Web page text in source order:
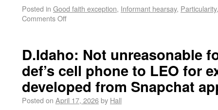
Posted in Good faith exception, Informant hearsay, Particularity
Comments Off
D.Idaho: Not unreasonable
def’s cell phone to LEO for
developed from Snapchat
Posted on April 17, 2026by Hall